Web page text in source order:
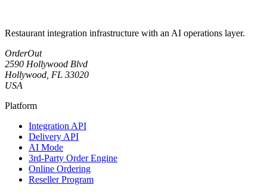
Restaurant integration infrastructure with an AI operations layer.
OrderOut
2590 Hollywood Blvd
Hollywood, FL 33020
USA
Platform
Integration API
Delivery API
AI Mode
3rd-Party Order Engine
Online Ordering
Reseller Program